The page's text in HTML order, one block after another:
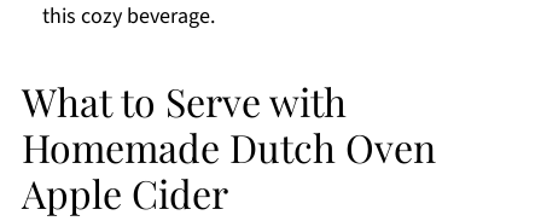
this cozy beverage.
What to Serve with
Homemade Dutch Oven
Apple Cider